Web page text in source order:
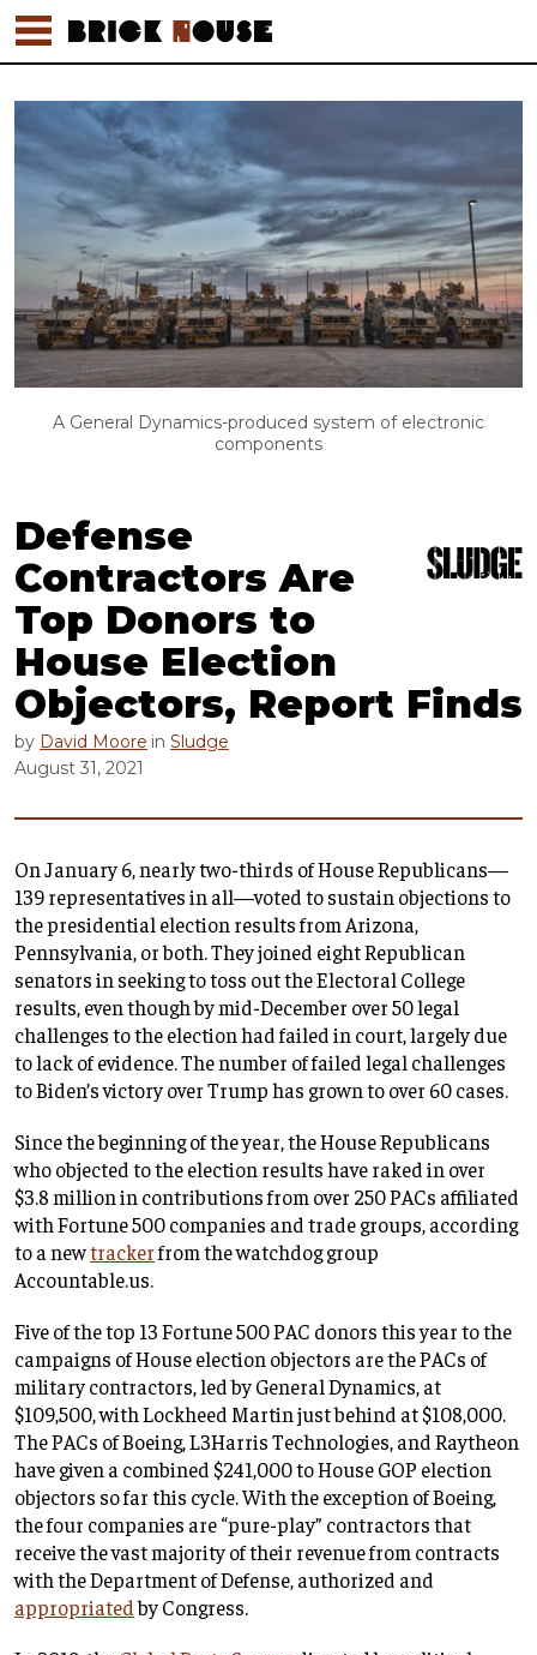
A General Dynamics-produced system of electronic
components
Defense
Contractors Are
Top Donors to
House Election
Objectors, Report Finds
by David Moore in Sludge
August 31, 2021
On January 6, nearly two-thirds of House Republicans—
139 representatives in all—voted to sustain objections to
the presidential election results from Arizona,
Pennsylvania, or both. They joined eight Republican
senators in seeking to toss out the Electoral College
results, even though by mid-December over 50 legal
challenges to the election had failed in court, largely due
to lack of evidence. The number of failed legal challenges
to Biden’s victory over Trump has grown to over 60 cases.
Since the beginning of the year, the House Republicans
who objected to the election results have raked in over
$3.8 million in contributions from over 250 PACs affiliated
with Fortune 500 companies and trade groups, according
to a newtrackerfrom the watchdog group
Accountable.us.
Five of the top 13 Fortune 500 PAC donors this year to the
campaigns of House election objectors are the PACs of
military contractors, led by General Dynamics, at
$109,500, with Lockheed Martin just behind at $108,000.
The PACs of Boeing, L3Harris Technologies, and Raytheon
have given a combined $241,000 to House GOP election
objectors so far this cycle. With the exception of Boeing,
the four companies are “pure-play” contractors that
receive the vast majority of their revenue from contracts
with the Department of Defense, authorized and
appropriatedby Congress.